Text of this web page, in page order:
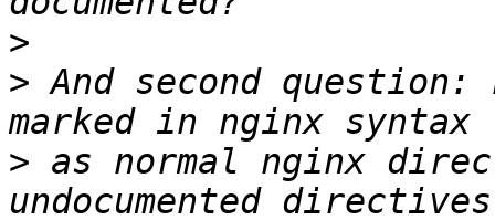
>
> And second
> as normal nginx